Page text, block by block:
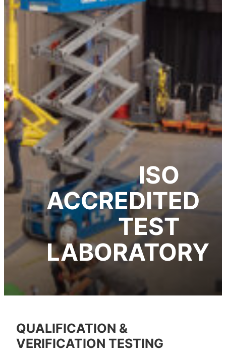
ISO
ACCREDITED
TEST
LABORATORY
QUALIFICATION &
VERIFICATION TESTING